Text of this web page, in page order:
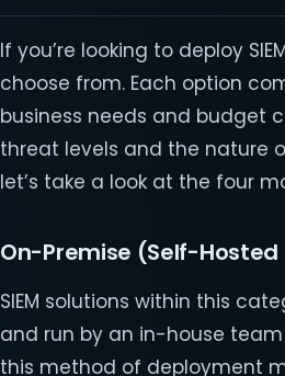
If you’re looking to deploy
choose from. Each option
business needs and budget
threat levels and the nature
let’s take a look at the four
On-Premise (Self-Hosted
SIEM solutions within this
and run by an in-house
this method of deployment